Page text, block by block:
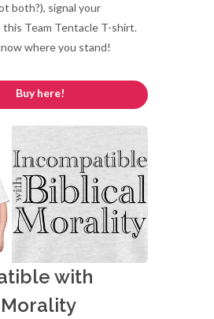
both?), signal your
this Team Tentacle T-shirt.
where you stand!
Buy here!
with